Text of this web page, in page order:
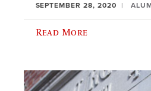
SEPTEMBER 28, 2020
Read More